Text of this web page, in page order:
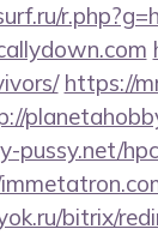
https://
pussy.net/
bitrix/